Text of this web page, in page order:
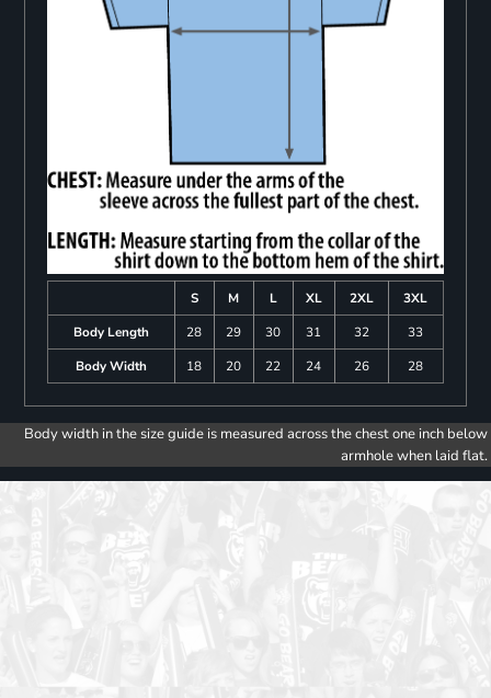
S M L XL 2XL
3XL
Body Length
28 29 30 31 32
33
Body Width
18 20 22 24 26 28
Body width in the size guide is measured across the chest one inch below
armhole when laid flat.